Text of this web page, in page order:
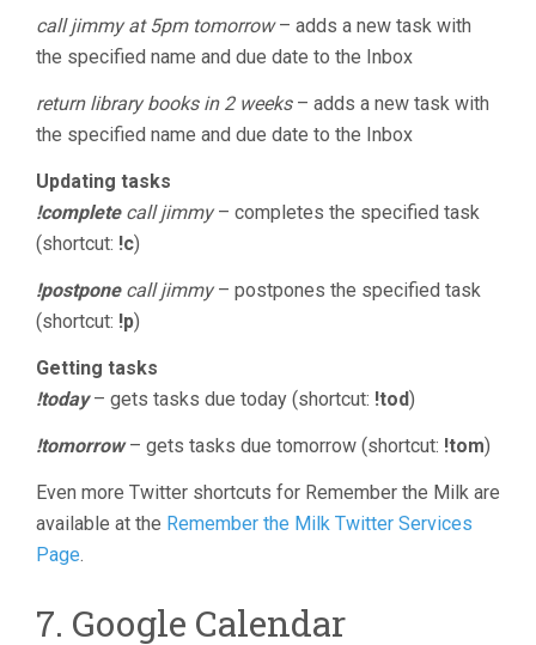
call jimmy at 5pm tomorrow– adds a new task with
the specified name and due date to the Inbox
return library books in 2 weeks– adds a new task with
the specified name and due date to the Inbox
Updating tasks
!completecall jimmy– completes the specified task
(shortcut: !c)
!postponecall jimmy– postpones the specified task
(shortcut: !p)
Getting tasks
!today– gets tasks due today (shortcut: !tod)
!tomorrow– gets tasks due tomorrow (shortcut: !tom)
Even more Twitter shortcuts for Remember the Milk are
available at the Remember the Milk Twitter Services
Page.
7. Google Calendar